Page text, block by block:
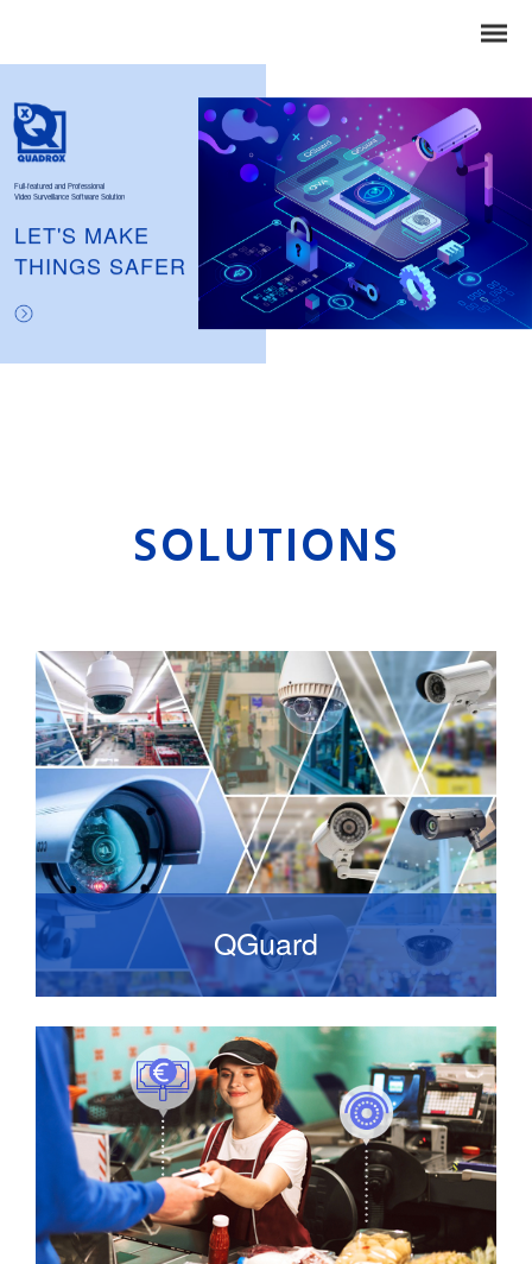
LET'S MAKE
THINGS SAFER
Full-featured and Professional
Video Surveillance Software Solution
SOLUTIONS
QGuard
It is high-quality video management system
that is standards-based and focuses on ease
of use. It supports all Onvif compliant network
cameras sold on the market.